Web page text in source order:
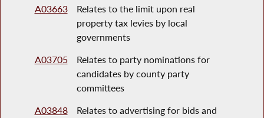
A03663
Relates to the limit upon real
property tax levies by local
governments
A03705
Relates to party nominations for
candidates by county party
committees
A03848
Relates to advertising for bids and